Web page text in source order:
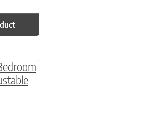
multiple variants. The